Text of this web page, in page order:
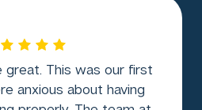
great. This was our first
anxious about having